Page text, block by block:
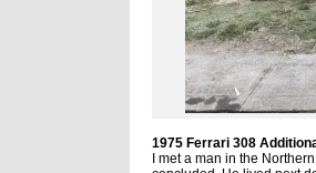
1975 Ferrari 308
I met a man in the